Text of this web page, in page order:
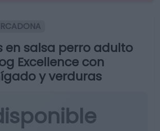
en salsa perro adulto
Excellence con
y verduras